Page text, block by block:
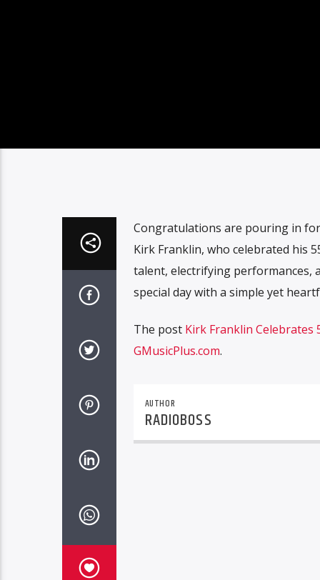
Congratulations are pouring in
Kirk Franklin, who celebrated his
talent, electrifying performances,
special day with a simple yet
The post Kirk Franklin Celebrates
GMusicPlus.com.
AUTHOR
RADIOBOSS